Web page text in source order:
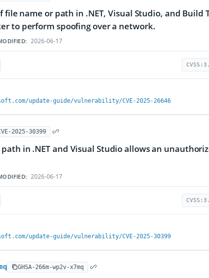
file name or path in .NET, Visual Studio, and Build
to perform spoofing over a network.
2026-06-17
update-guide/vulnerability/CVE-2025-26646
2025-30399
in .NET and Visual Studio allows an
2026-06-17
update-guide/vulnerability/CVE-2025-30399
GHSA-266m-wp2v-x7mq